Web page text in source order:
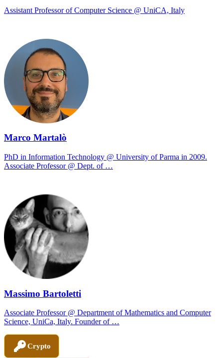
Assistant Professor of Computer Science @ UniCA, Italy
Marco Martalò
PhD in Information Technology @ University of Parma in 2009.
Associate Professor @ Dept. of …
Massimo Bartoletti
Associate Professor @ Department of Mathematics and Computer
Science, UniCa, Italy. Founder of …
Crypto